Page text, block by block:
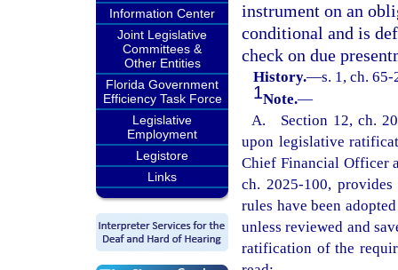
Information Center
Joint Legislative
Committees &
Other Entities
Florida Government
Efficiency Task Force
Legislative
Employment
Legistore
Links
instrument on an
conditional and is
check on due
History.—s. 1, ch.
1Note.—
A. Section 12, ch.
upon legislative
Chief Financial Officer
ch. 2025-100,
rules have been
unless reviewed and
ratification of the